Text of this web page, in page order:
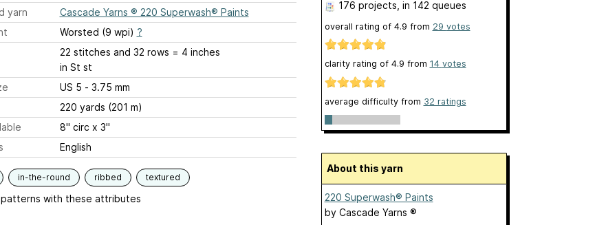
yarn
Cascade Yarns ® 220 Superwash® Paints
Worsted (9 wpi) ?
22 stitches and 32 rows = 4 inches
in St st
US 5 - 3.75 mm
220 yards (201 m)
8" circ x 3"
English
in-the-round ribbed textured
with these attributes
176 projects , in 142 queues
overall rating of 4.9 from 29 votes
clarity rating of 4.9 from 14 votes
average difficulty from 32 ratings
About this yarn
220 Superwash® Paints
by Cascade Yarns ®